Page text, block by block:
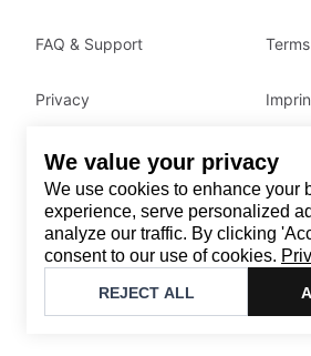
We value your privacy
We use cookies to enhance your
experience, serve personalized
analyze our traffic. By clicking
consent to our use of cookies.
REJECT ALL
Contact
Email: support@brandback.de
Monday to Friday from 10:00
Brandback
FAQ & Support Terms
Privacy